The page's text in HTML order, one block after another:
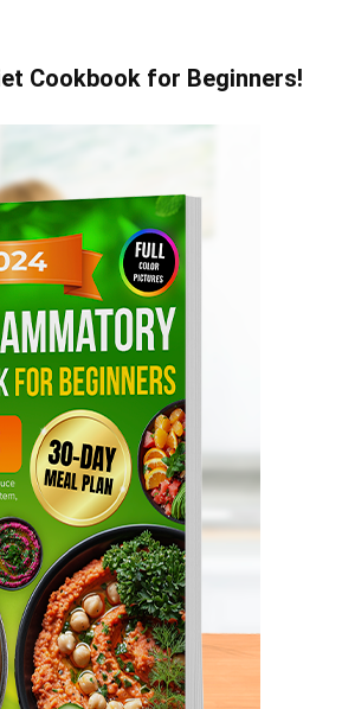
Cookbook for Beginners!